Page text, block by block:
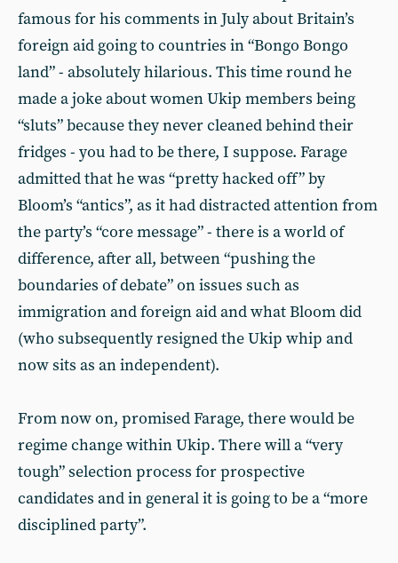
famous for his comments in July about Britain’s
foreign aid going to countries in “Bongo Bongo
land” - absolutely hilarious. This time round he
made a joke about women Ukip members being
“sluts” because they never cleaned behind their
fridges - you had to be there, I suppose. Farage
admitted that he was “pretty hacked off” by
Bloom’s “antics”, as it had distracted attention from
the party’s “core message” - there is a world of
difference, after all, between “pushing the
boundaries of debate” on issues such as
immigration and foreign aid and what Bloom did
(who subsequently resigned the Ukip whip and
now sits as an independent).
From now on, promised Farage, there would be
regime change within Ukip. There will a “very
tough” selection process for prospective
candidates and in general it is going to be a “more
disciplined party”.